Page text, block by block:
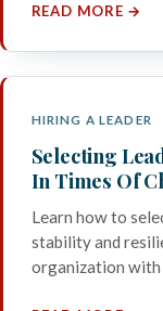
READ MORE →
HIRING A LEADER
Selecting
In Times Of
Learn how to
stability and
organization with